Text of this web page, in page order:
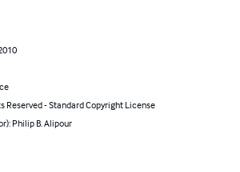
Reserved - Standard Copyright License
Philip B. Alipour